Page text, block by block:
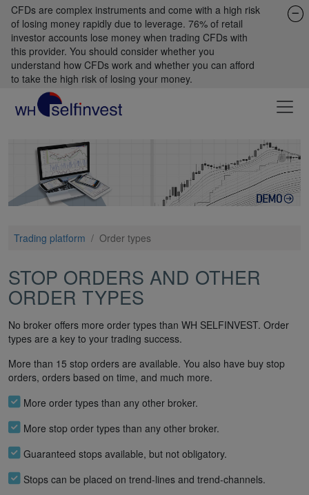
CFDs are complex instruments and come with a high risk
of losing money rapidly due to leverage. 76% of retail
investor accounts lose money when trading CFDs with
this provider. You should consider whether you
understand how CFDs work and whether you can afford
to take the high risk of losing your money.
Trading platform / Order types
STOP ORDERS AND OTHER
ORDER TYPES
No broker offers more order types than WH SELFINVEST. Order
types are a key to your trading success.
More than 15 stop orders are available. You also have buy stop
orders, orders based on time, and much more.
More order types than any other broker.
More stop order types than any other broker.
Guaranteed stops available, but not obligatory.
Stops can be placed on trend-lines and trend-channels.